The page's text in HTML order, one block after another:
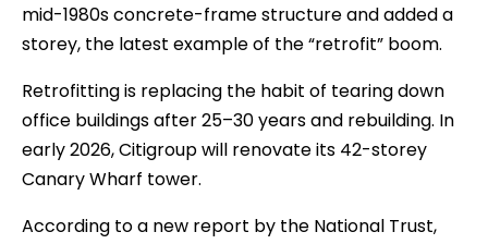
mid-1980s concrete-frame structure and added a
storey, the latest example of the “retrofit” boom.
Retrofitting is replacing the habit of tearing down
office buildings after 25–30 years and rebuilding. In
early 2026, Citigroup will renovate its 42-storey
Canary Wharf tower.
According to a new report by the National Trust,